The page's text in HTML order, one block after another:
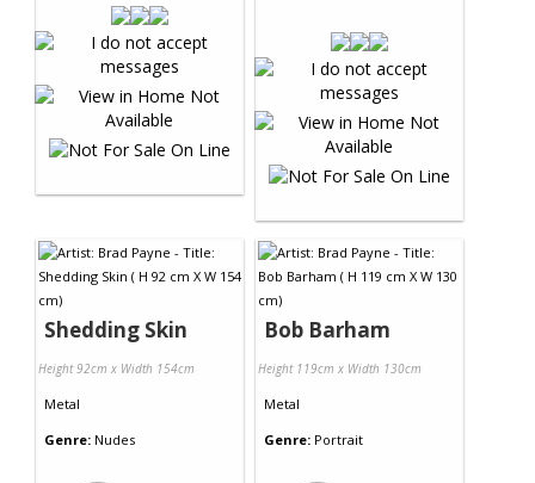
Shedding Skin
Height 92cm x Width 154cm
Metal
Genre: Nudes
Bob Barham
Height 119cm x Width 130cm
Metal
Genre: Portrait